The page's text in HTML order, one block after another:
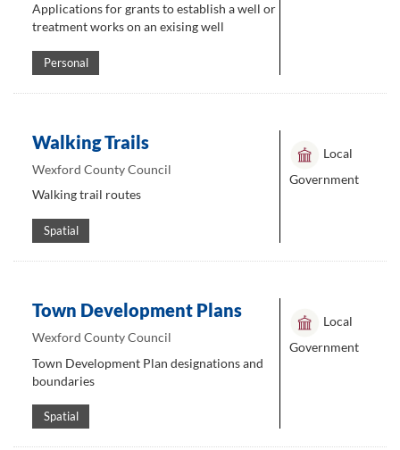
Applications for grants to establish a well or
treatment works on an exising well
Personal
Walking Trails
Wexford County Council
Walking trail routes
Spatial
Local
Government
Town Development Plans
Wexford County Council
Town Development Plan designations and
boundaries
Spatial
Local
Government